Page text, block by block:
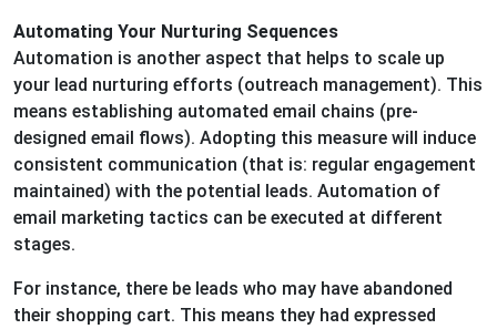
Automating Your Nurturing Sequences
Automation is another aspect that helps to scale up
your lead nurturing efforts (outreach management). This
means establishing automated email chains (pre-
designed email flows). Adopting this measure will induce
consistent communication (that is: regular engagement
maintained) with the potential leads. Automation of
email marketing tactics can be executed at different
stages.
For instance, there be leads who may have abandoned
their shopping cart. This means they had expressed